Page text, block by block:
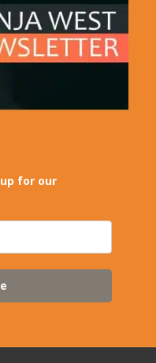
for our